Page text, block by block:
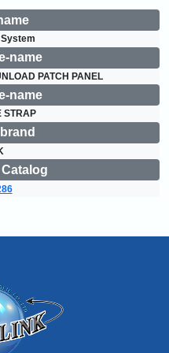
System
name
PATCH PANEL
name
STRAP